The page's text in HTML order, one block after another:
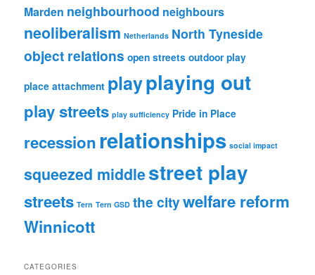
Marden neighbourhood neighbours
neoliberalism Netherlands North Tyneside
object relations open streets outdoor play
place attachment playplaying out
play streets play sufficiency Pride in Place
recessionrelationships social impact
squeezed middlestreet play
streets Tern Tern GSD the citywelfare reform
Winnicott
CATEGORIES